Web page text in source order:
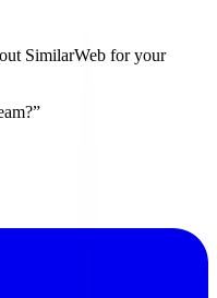
SimilarWeb for your